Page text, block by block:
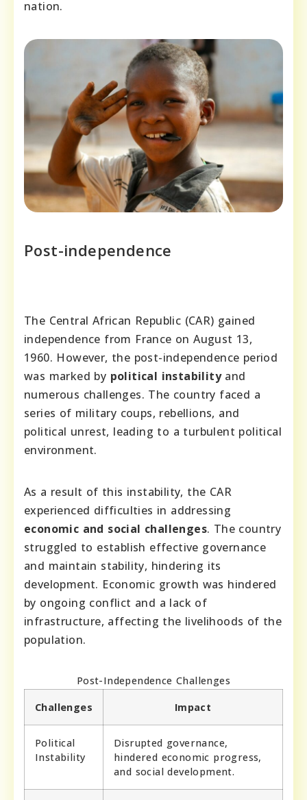
nation.
Post-independence
The Central African Republic (CAR) gained
independence from France on August 13,
1960. However, the post-independence period
was marked by political instabilityand
numerous challenges. The country faced a
series of military coups, rebellions, and
political unrest, leading to a turbulent political
environment.
As a result of this instability, the CAR
experienced difficulties in addressing
economic and social challenges. The country
struggled to establish effective governance
and maintain stability, hindering its
development. Economic growth was hindered
by ongoing conflict and a lack of
infrastructure, affecting the livelihoods of the
population.
Post-Independence Challenges
Challenges Impact
Political
Instability
Disrupted governance,
hindered economic progress,
and social development.